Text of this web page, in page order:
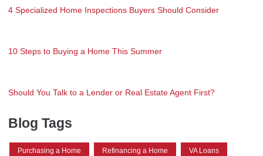
4 Specialized Home Inspections Buyers Should Consider
10 Steps to Buying a Home This Summer
Should You Talk to a Lender or Real Estate Agent First?
Blog Tags
Purchasing a Home Refinancing a Home VA Loans